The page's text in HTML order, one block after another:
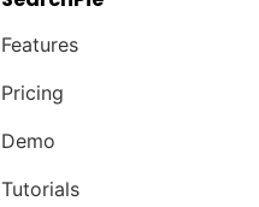
Features
Pricing
Demo
Tutorials